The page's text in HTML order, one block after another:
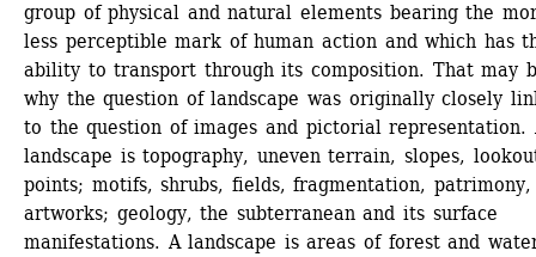
group of physical and natural elements bearing the
less perceptible mark of human action and which has
ability to transport through its composition. That may
why the question of landscape was originally closely
to the question of images and pictorial representation.
landscape is topography, uneven terrain, slopes,
points; motifs, shrubs, fields, fragmentation, patrimony,
artworks; geology, the subterranean and its surface
manifestations. A landscape is areas of forest and